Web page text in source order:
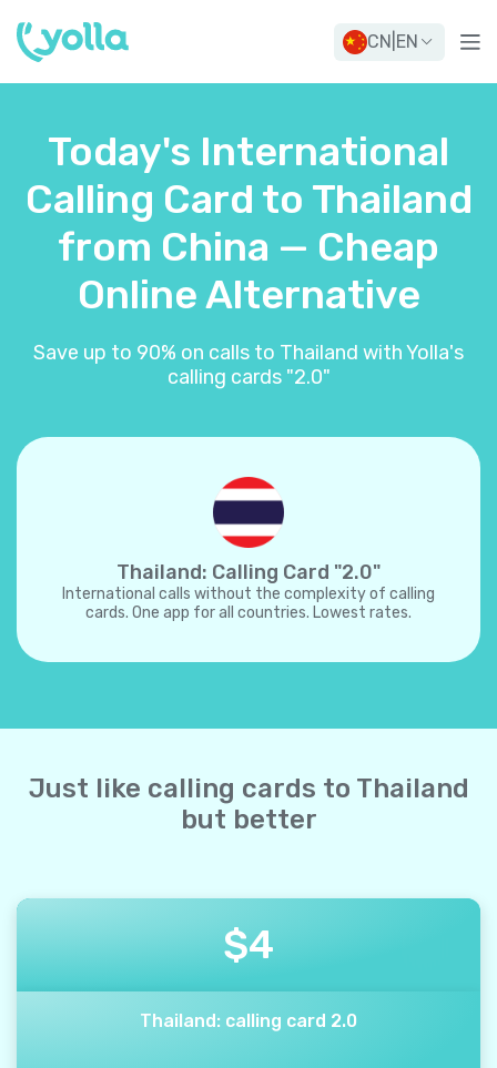
CN EN
Today's International
Calling Card to Thailand
from China — Cheap
Online Alternative
Save up to 90% on calls to Thailand with Yolla's
calling cards "2.0"
Thailand: Calling Card "2.0"
International calls without the complexity of calling
cards. One app for all countries. Lowest rates.
Just like calling cards to Thailand
but better
$4
Thailand: calling card 2.0